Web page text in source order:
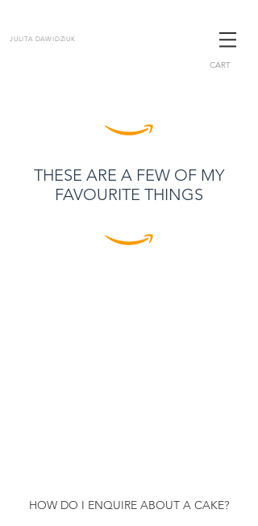
JULITA DAWIDZIUK
CART
THESE ARE A FEW OF MY
FAVOURITE THINGS
HOW DO I ENQUIRE ABOUT A CAKE?​